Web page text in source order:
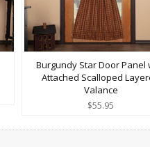
Burgundy Star Door Panel
Attached Scalloped
Valance
$55.95